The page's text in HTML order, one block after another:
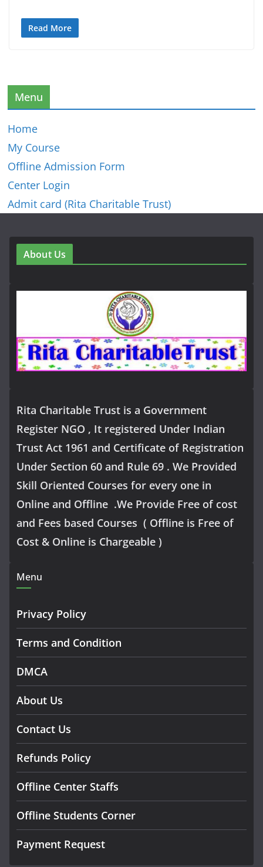
Read More
Menu
Home
My Course
Offline Admission Form
Center Login
Admit card (Rita Charitable Trust)
About Us
Rita Charitable Trust is a Government
Register NGO , It registered Under Indian
Trust Act 1961 and Certificate of Registration
Under Section 60 and Rule 69 . We Provided
Skill Oriented Courses for every one in
Online and Offline .We Provide Free of cost
and Fees based Courses ( Offline is Free of
Cost & Online is Chargeable )
Menu
Privacy Policy
Terms and Condition
DMCA
About Us
Contact Us
Refunds Policy
Offline Center Staffs
Offline Students Corner
Payment Request